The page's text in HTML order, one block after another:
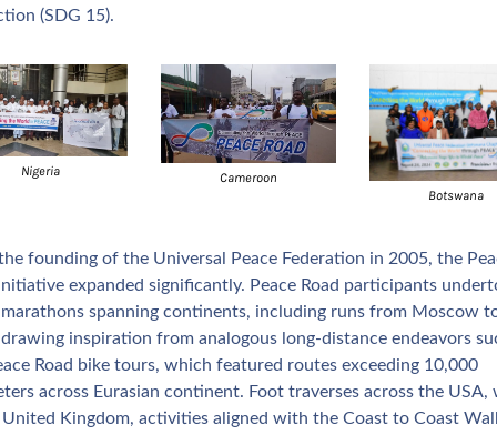
(SDG 15).
Nigeria
Cameroon
Botswana
founding of the Universal Peace Federation in 2005, the
expanded significantly. Peace Road participants
spanning continents, including runs from Moscow
inspiration from analogous long-distance endeavors
Road bike tours, which featured routes exceeding 10,000
across Eurasian continent. Foot traverses across the USA,
Kingdom, activities aligned with the Coast to Coast